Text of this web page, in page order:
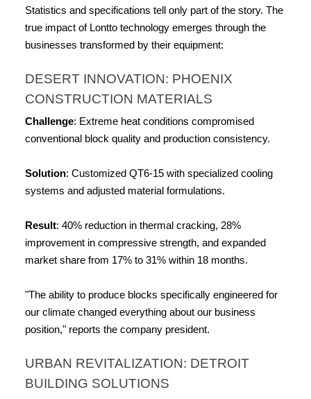
Statistics and specifications tell only part of the story. The
true impact of Lontto technology emerges through the
businesses transformed by their equipment:
DESERT INNOVATION: PHOENIX
CONSTRUCTION MATERIALS
Challenge: Extreme heat conditions compromised
conventional block quality and production consistency.
Solution: Customized QT6-15 with specialized cooling
systems and adjusted material formulations.
Result: 40% reduction in thermal cracking, 28%
improvement in compressive strength, and expanded
market share from 17% to 31% within 18 months.
"The ability to produce blocks specifically engineered for
our climate changed everything about our business
position," reports the company president.
URBAN REVITALIZATION: DETROIT
BUILDING SOLUTIONS